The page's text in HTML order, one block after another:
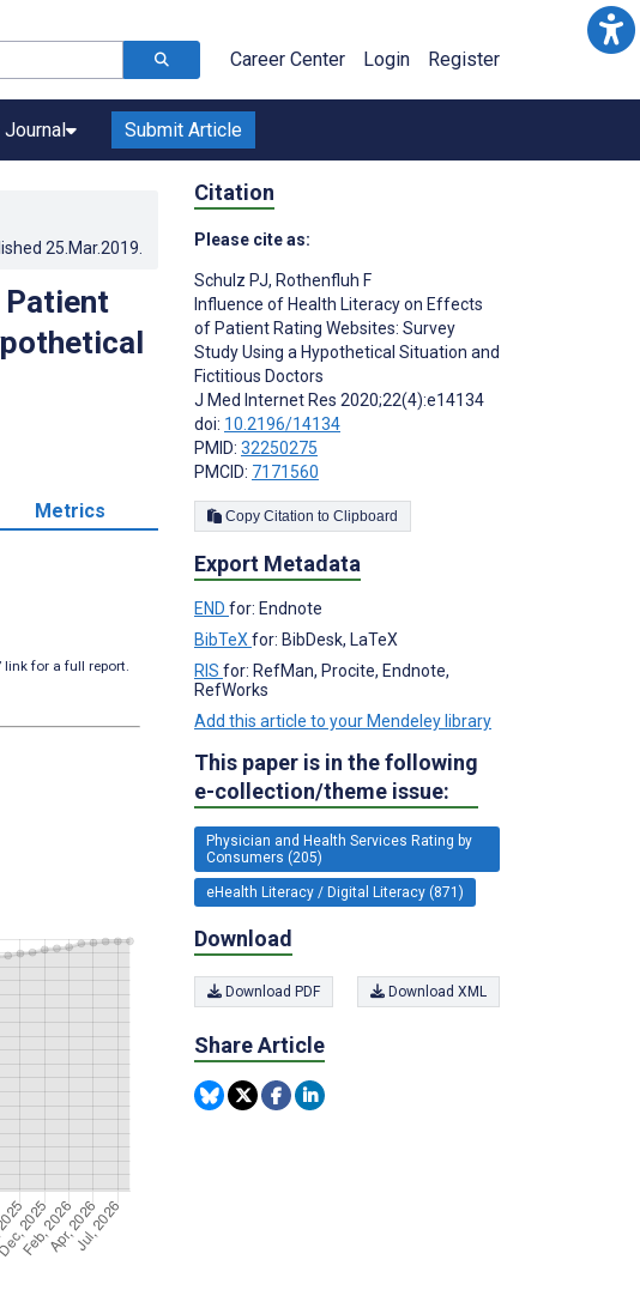
Career Center Login Register
Submit Article
25.Mar.2019
Metrics
for a full report.
Citation
Please cite as:
Schulz PJ, Rothenfluh F
Influence of Health Literacy on Effects
of Patient Rating Websites: Survey
Study Using a Hypothetical Situation and
Fictitious Doctors
J Med Internet Res 2020;22(4):e14134
doi: 10.2196/14134
PMID: 32250275
PMCID: 7171560
Copy Citation to Clipboard
Export Metadata
END for: Endnote
BibTeX for: BibDesk, LaTeX
RIS for: RefMan, Procite, Endnote,
RefWorks
Add this article to your Mendeley library
This paper is in the following
e-collection/theme issue:
Physician and Health Services Rating by
Consumers (205)
eHealth Literacy / Digital Literacy (871)
Download
Download PDF Download XML
Share Article